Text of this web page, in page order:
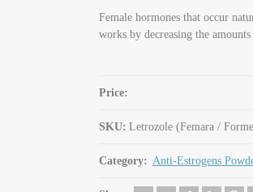
Female hormones that occur
works by decreasing the
Price:
SKU: Letrozole (Femara /
Category: Anti-Estrogens